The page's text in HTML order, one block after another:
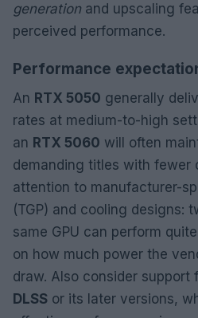
generation and upscaling
perceived performance.
Performance
An RTX 5050 generally
rates at medium-to-high
an RTX 5060 will often
demanding titles with fewer
attention to manufacturer-
(TGP) and cooling designs:
same GPU can perform
on how much power the
draw. Also consider support
DLSS or its later versions,